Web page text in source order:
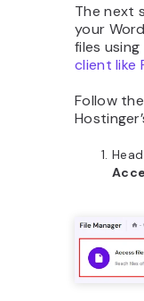
The next
your
files
client like
Follow